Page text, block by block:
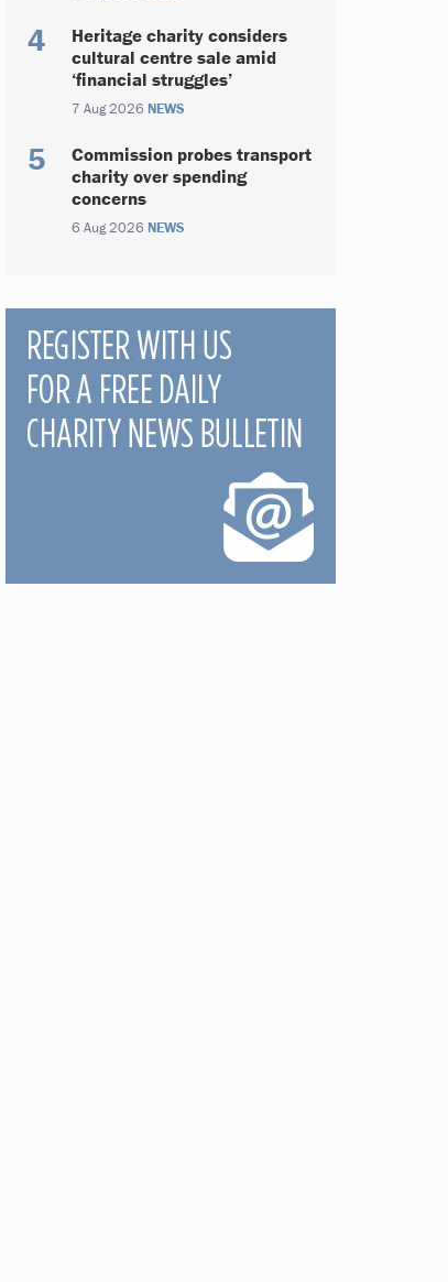
Heritage charity considers
cultural centre sale amid
‘financial struggles’
7 Aug 2026 NEWS
Commission probes transport
charity over spending
concerns
6 Aug 2026 NEWS